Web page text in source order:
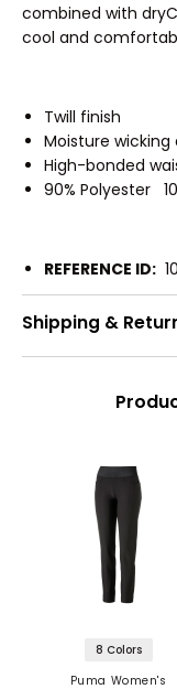
combined with
cool and
Twill finish
Moisture wicking
High-bonded
90% Polyester
REFERENCE ID:
Shipping &
8 Colors
Puma Women's